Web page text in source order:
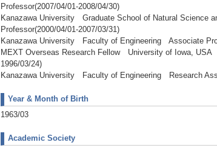
Professor(2007/04/01-2008/04/30)
Kanazawa University Graduate School of Natural Science
Professor(2000/04/01-2007/03/31)
Kanazawa University Faculty of Engineering Associate
MEXT Overseas Research Fellow University of Iowa, USA
1996/03/24)
Kanazawa University Faculty of Engineering Research
Year & Month of Birth
1963/03
Academic Society